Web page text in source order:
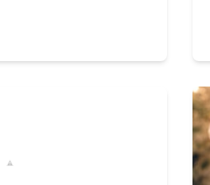
too hard to chose
of excellent